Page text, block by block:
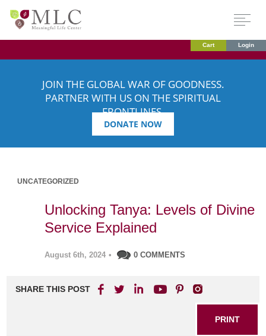
Cart Login
JOIN THE GLOBAL WAR OF GOODNESS.
PARTNER WITH US ON THE SPIRITUAL
FRONTLINES.
DONATE NOW
UNCATEGORIZED
Unlocking Tanya: Levels of Divine
Service Explained
August 6th, 2024 • 0 COMMENTS
SHARE THIS POST
PRINT